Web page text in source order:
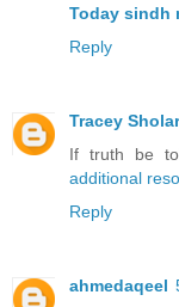
Today sindh
Reply
Tracey Sholar
If truth be
additional
Reply
ahmedaqeel